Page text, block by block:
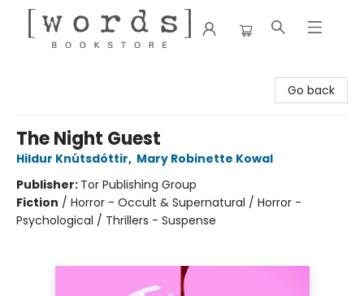
Go back
The Night Guest
Hildur Knútsdóttir, Mary Robinette Kowal
Publisher: Tor Publishing Group
Fiction / Horror - Occult & Supernatural / Horror -
Psychological / Thrillers - Suspense